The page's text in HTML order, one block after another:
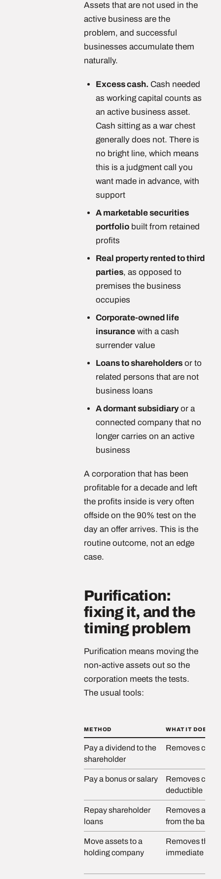
Assets that are not used in the
active business are the
problem, and successful
businesses accumulate them
naturally.
Excess cash. Cash needed
as working capital counts as
an active business asset.
Cash sitting as a war chest
generally does not. There is
no bright line, which means
this is a judgment call you
want made in advance, with
support
A marketable securities
portfolio built from retained
profits
Real property rented to third
parties, as opposed to
premises the business
occupies
Corporate-owned life
insurance with a cash
surrender value
Loans to shareholders or to
related persons that are not
business loans
A dormant subsidiary or a
connected company that no
longer carries on an active
business
A corporation that has been
profitable for a decade and left
the profits inside is very often
offside on the 90% test on the
day an offer arrives. This is the
routine outcome, not an edge
case.
Purification:
fixing it, and the
timing problem
Purification means moving the
non-active assets out so the
corporation meets the tests.
The usual tools:
METHOD WHAT IT DOES
Pay a dividend to the
shareholder
Removes cash
Pay a bonus or salary
Removes cash
deductible
Repay shareholder
loans
Removes a
from the
Move assets to a
holding company
Removes
immediate